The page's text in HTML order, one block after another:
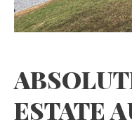
ESTATE